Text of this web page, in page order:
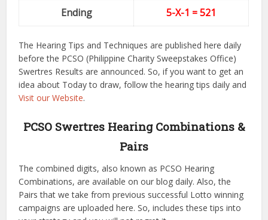
Ending
5-X-1 = 521
The Hearing Tips and Techniques are published here daily
before the PCSO (Philippine Charity Sweepstakes Office)
Swertres Results are announced. So, if you want to get an
idea about Today to draw, follow the hearing tips daily and
Visit our Website.
PCSO Swertres Hearing Combinations &
Pairs
The combined digits, also known as PCSO Hearing
Combinations, are available on our blog daily. Also, the
Pairs that we take from previous successful Lotto winning
campaigns are uploaded here. So, includes these tips into